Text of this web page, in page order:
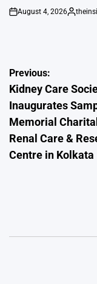
on
August 4, 2026
Posted
Post
navigation
Previous:
Kidney Care
Inaugurates
Memorial
Renal Care &
Centre in Kolkata